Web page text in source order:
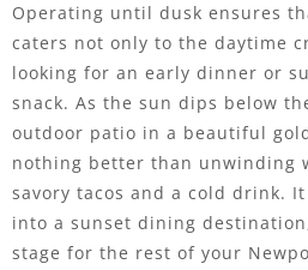
Operating until dusk ensures
caters not only to the daytime
looking for an early dinner or
snack. As the sun dips below
outdoor patio in a beautiful
nothing better than unwinding
savory tacos and a cold drink.
into a sunset dining
stage for the rest of your